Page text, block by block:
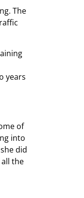
The
years
of
into
did
the